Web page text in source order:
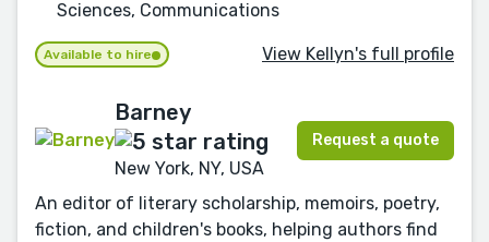
Sciences, Communications
Available to hire View Kellyn's full profile
Barney
New York, NY, USA
Request a quote
An editor of literary scholarship, memoirs, poetry,
fiction, and children's books, helping authors find